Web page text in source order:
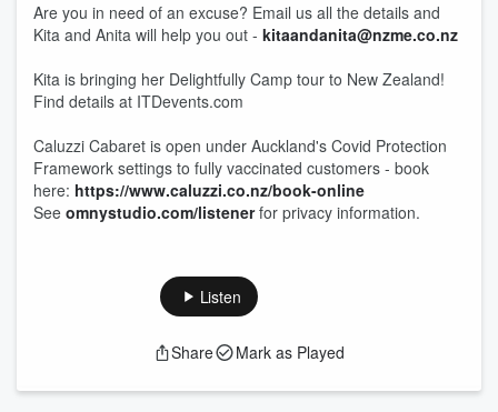
Are you in need of an excuse? Email us all the details and
Kita and Anita will help you out - kitaandanita@nzme.co.nz
Kita is bringing her Delightfully Camp tour to New Zealand!
Find details at ITDevents.com
Caluzzi Cabaret is open under Auckland's Covid Protection
Framework settings to fully vaccinated customers - book
here: https://www.caluzzi.co.nz/book-online
See omnystudio.com/listenerfor privacy information.
Listen
Share Mark as Played